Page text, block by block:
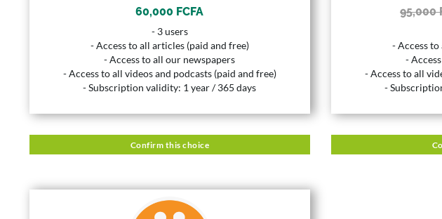
60,000 FCFA
- 3 users
- Access to all articles (paid and free)
- Access to all our newspapers
- Access to all videos and podcasts (paid and free)
- Subscription validity: 1 year / 365 days
- Access to all articles (paid and free)
- Access to all our newspapers
- Access to all videos and podcasts (paid and free)
- Subscription validity: 1 year / 365 days
Confirm this choice
95,000
- Access
-
- Access to all
-
- Access to
-
COMPREHENSIVE HEALTH